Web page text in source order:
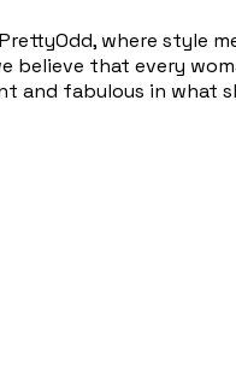
where style
believe that every
and fabulous in what